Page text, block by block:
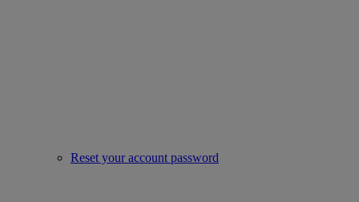
Reset your account password